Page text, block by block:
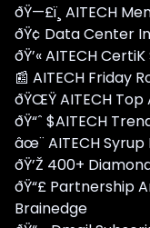
ðŸ—£ï¸ AITECH
ðŸ¢ Data Center
ðŸ’« AITECH
📰 AITECH Friday
ðŸŒŸ AITECH
ðŸ“ˆ $AITECH
âœ¨ AITECH
ðŸ’Ž 400+
ðŸ“£ Partnership
Brainedge